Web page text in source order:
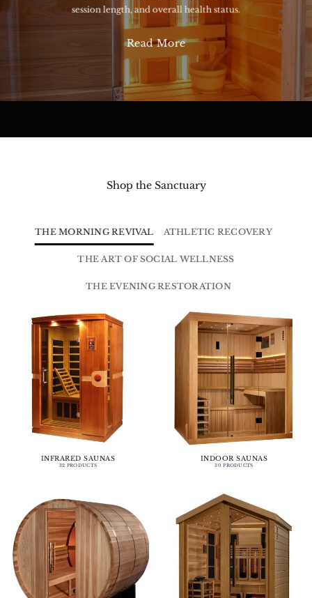
session length, and overall health status.
Read More
Shop the Sanctuary
THE MORNING REVIVAL ATHLETIC RECOVERY
THE ART OF SOCIAL WELLNESS
THE EVENING RESTORATION
INFRARED SAUNAS
32 PRODUCTS
INDOOR SAUNAS
30 PRODUCTS